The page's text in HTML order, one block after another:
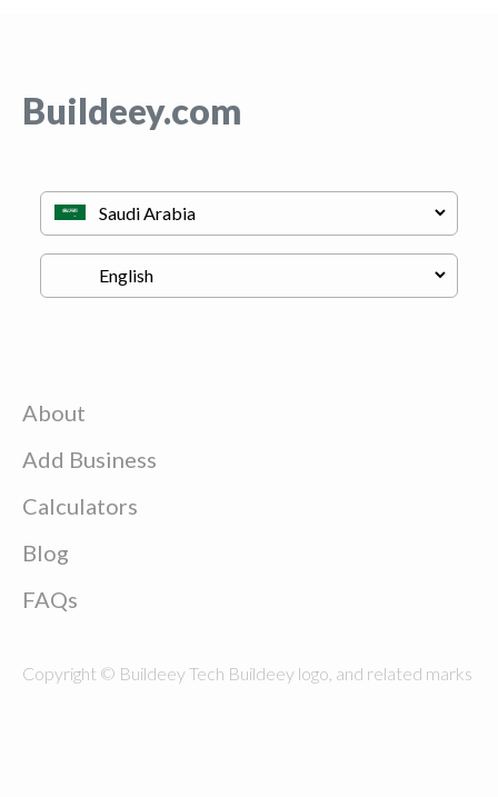
Buildeey.com
About
Add Business
Calculators
Blog
FAQs
Copyright © Buildeey Tech Buildeey logo, and related marks